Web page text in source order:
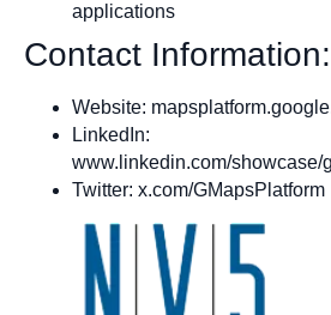
applications
Contact Information:
Website:
LinkedIn:
www.linkedin.com/showcase/
Twitter: x.com/GMapsPlatform